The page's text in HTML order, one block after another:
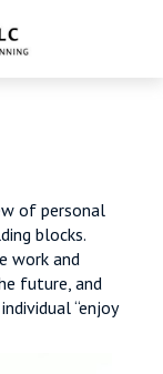
of personal
blocks.
work and
future, and
“enjoy